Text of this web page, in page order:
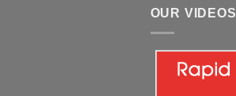
OUR VIDEOS